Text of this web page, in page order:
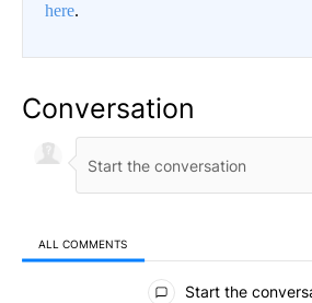
here.
Conversation
ALL COMMENTS
All Comments
Start the